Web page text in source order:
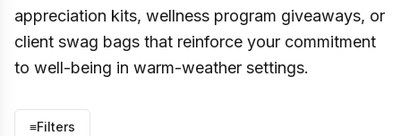
appreciation kits, wellness program giveaways, or
client swag bags that reinforce your commitment
to well-being in warm-weather settings.
≡Filters